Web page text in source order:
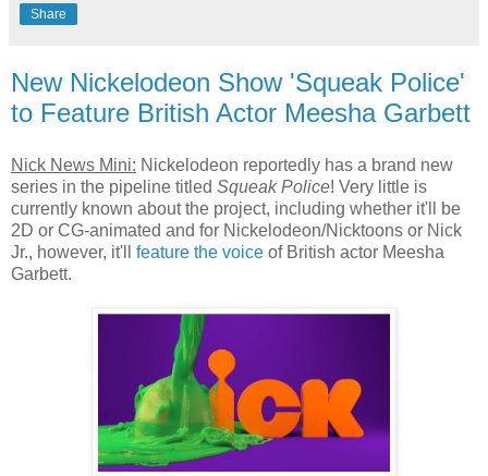
Share
New Nickelodeon Show 'Squeak Police'
to Feature British Actor Meesha Garbett
Nick News Mini: Nickelodeon reportedly has a brand new
series in the pipeline titled Squeak Police! Very little is
currently known about the project, including whether it'll be
2D or CG-animated and for Nickelodeon/Nicktoons or Nick
Jr., however, it'll feature the voice of British actor Meesha
Garbett.